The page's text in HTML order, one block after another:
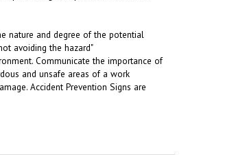
nature and degree of the potential
avoiding the hazard"
Communicate the importance of
and unsafe areas of a work
Accident Prevention Signs are